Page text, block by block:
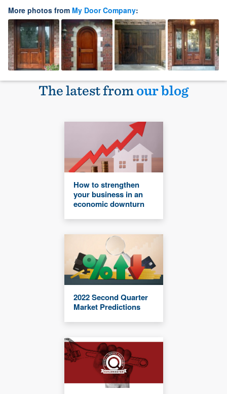
More photos from My Door Company:
The latest fromour blog
How to strengthen
your business in an
economic downturn
2022 Second Quarter
Market Predictions